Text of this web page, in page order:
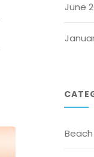
June
Beach